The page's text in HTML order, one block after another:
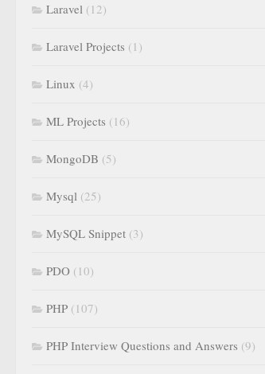
Laravel (12)
Laravel Projects (1)
Linux (4)
ML Projects (16)
MongoDB (5)
Mysql (25)
MySQL Snippet (3)
PDO (10)
PHP (107)
PHP Interview Questions and Answers (9)